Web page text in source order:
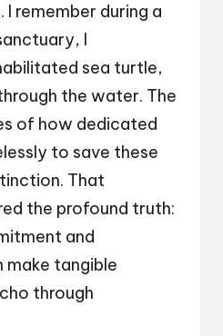
I remember during a
I
sea turtle,
the water. The
of how dedicated
to save these
That
the profound truth:
and
make tangible
through